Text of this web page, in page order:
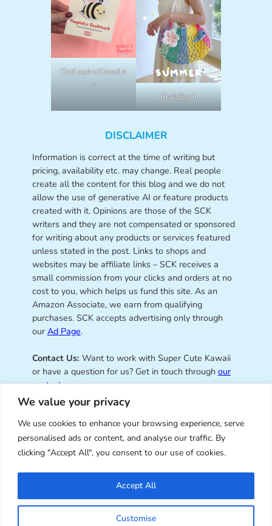
We value your privacy
We use cookies to enhance your browsing experience, serve
personalised ads or content, and analyse our traffic. By
clicking "Accept All", you consent to our use of cookies.
Customise
Accept All
OodlesAndDoodle
s
CraftByLil
DISCLAIMER
Information is correct at the time of writing but
pricing, availability etc. may change. Real people
create all the content for this blog and we do not
allow the use of generative AI or feature products
created with it. Opinions are those of the SCK
writers and they are not compensated or sponsored
for writing about any products or services featured
unless stated in the post. Links to shops and
websites may be affiliate links – SCK receives a
small commission from your clicks and orders at no
cost to you, which helps us fund this site. As an
Amazon Associate, we earn from qualifying
purchases. SCK accepts advertising only through
our Ad Page.
Contact Us: Want to work with Super Cute Kawaii
or have a question for us? Get in touch through our
contact page.
Super Cute Kawaii – sharing the
best of kawaii since 2008
© Copyright 2008 – 2026 – Super Cute Kawaii. All
Rights Reserved. Design & illustration by Marceline